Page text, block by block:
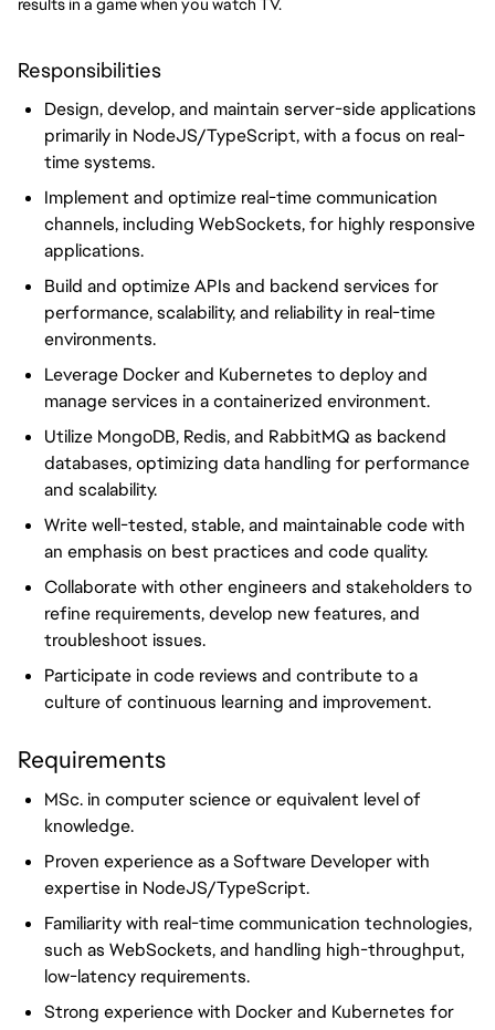
Responsibilities
Design, develop, and maintain server-side applications
primarily in NodeJS/TypeScript, with a focus on real-
time systems.
Implement and optimize real-time communication
channels, including WebSockets, for highly responsive
applications.
Build and optimize APIs and backend services for
performance, scalability, and reliability in real-time
environments.
Leverage Docker and Kubernetes to deploy and
manage services in a containerized environment.
Utilize MongoDB, Redis, and RabbitMQ as backend
databases, optimizing data handling for performance
and scalability.
Write well-tested, stable, and maintainable code with
an emphasis on best practices and code quality.
Collaborate with other engineers and stakeholders to
refine requirements, develop new features, and
troubleshoot issues.
Participate in code reviews and contribute to a
culture of continuous learning and improvement.
Requirements
MSc. in computer science or equivalent level of
knowledge.
Proven experience as a Software Developer with
expertise in NodeJS/TypeScript.
Familiarity with real-time communication technologies,
such as WebSockets, and handling high-throughput,
low-latency requirements.
Strong experience with Docker and Kubernetes for